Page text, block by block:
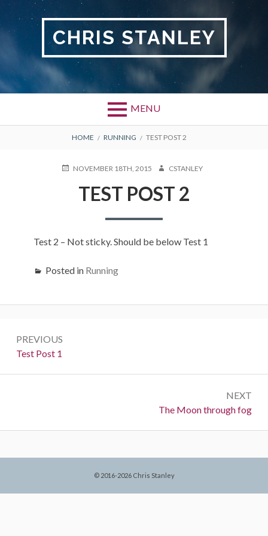
Skip
content
CHRIS STANLEY
MENU
BREADCRUMBS
HOME RUNNING TEST POST 2
POSTEDNOVEMBER 18TH, 2015 AUTHOR
CSTANLEY
TEST POST 2
Test 2 – Not sticky. Should be below Test 1
Posted in Running
navigation
PREVIOUS
Previous:
Test Post 1
NEXT
Next:
The Moon through fog
© 2016-2026 Chris Stanley